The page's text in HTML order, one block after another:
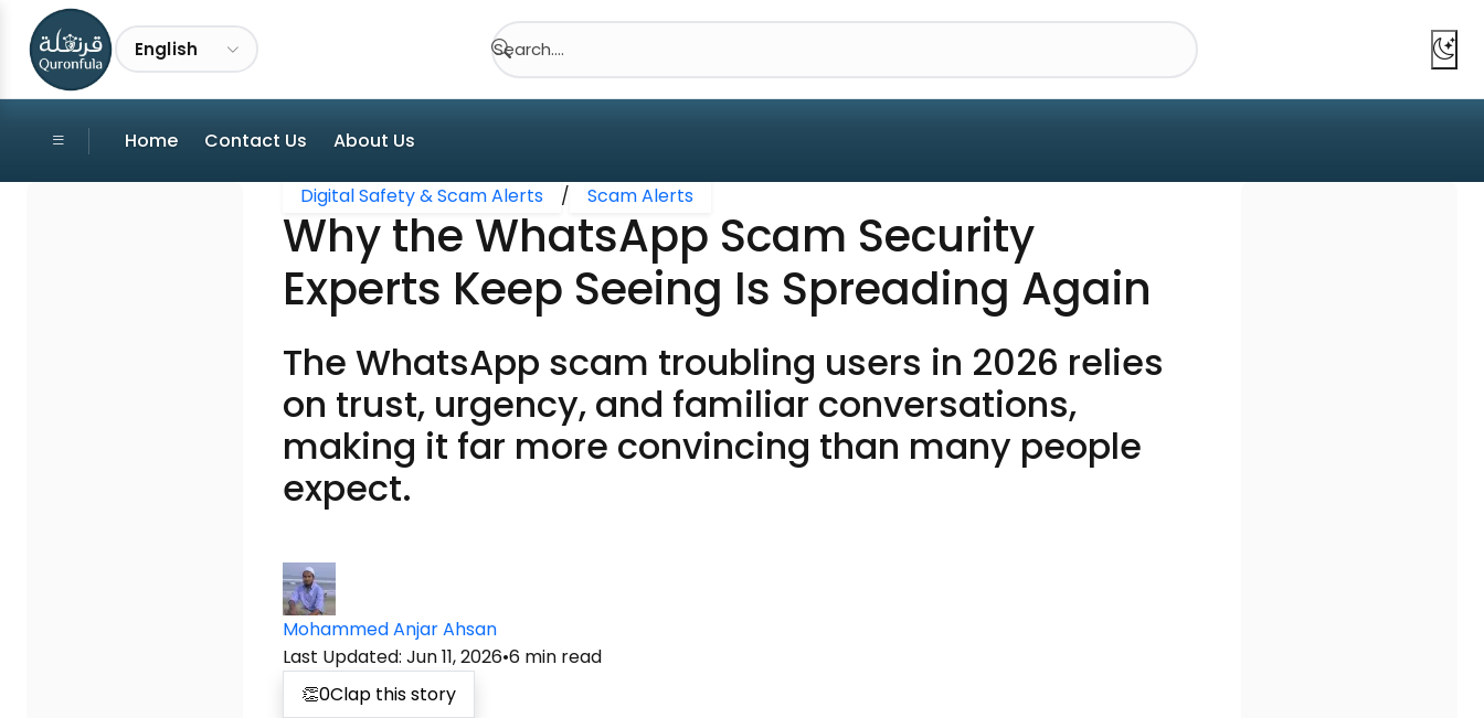
English Search....
Home Contact Us About Us
Digital Safety & Scam Alerts / Scam Alerts
Why the WhatsApp Scam Security
Experts Keep Seeing Is Spreading Again
The WhatsApp scam troubling users in 2026 relies
on trust, urgency, and familiar conversations,
making it far more convincing than many people
expect.
Mohammed Anjar Ahsan
Last Updated: Jun 11, 2026•6 min read
👏0Clap this story